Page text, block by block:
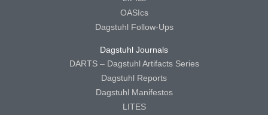
OASIcs
Dagstuhl Follow-Ups
Dagstuhl Journals
DARTS – Dagstuhl Artifacts Series
Dagstuhl Reports
Dagstuhl Manifestos
LITES